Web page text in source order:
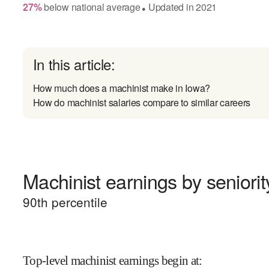
27% belownational average● Updated in2021
In this article:
How much does a machinist make in Iowa?
How do machinist salaries compare to similar careers
Machinist earnings by
90th percentile
Top-level machinist earnings begin at: